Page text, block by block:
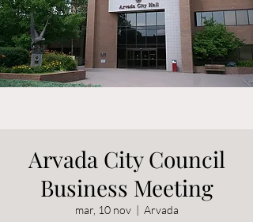
Arvada City Council
Business Meeting
mar, 10 nov
  |
Arvada